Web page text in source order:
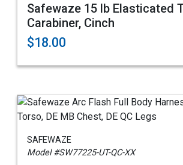
Safewaze 15 lb Elasticated
Carabiner, Cinch
$18.00
SAFEWAZE
Model #SW77225-UT-QC-XX